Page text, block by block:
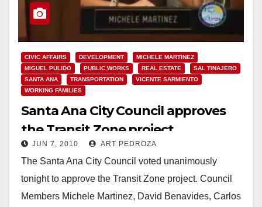
CIVIC AFFAIRS DEVELOPMENT
MICHELE MARTINEZ
MIGUEL PULIDO
PUBLIC WORKS REAL ESTATE
SAL TINAJERO
SANTA ANA
TRANSPORTATION
VICENTE SARMIENTO
WORKING FAMILIES
Santa Ana City Council approves
the Transit Zone project
unanimously
JUN 7, 2010 ART PEDROZA
The Santa Ana City Council voted unanimously
tonight to approve the Transit Zone project. Council
Members Michele Martinez, David Benavides, Carlos